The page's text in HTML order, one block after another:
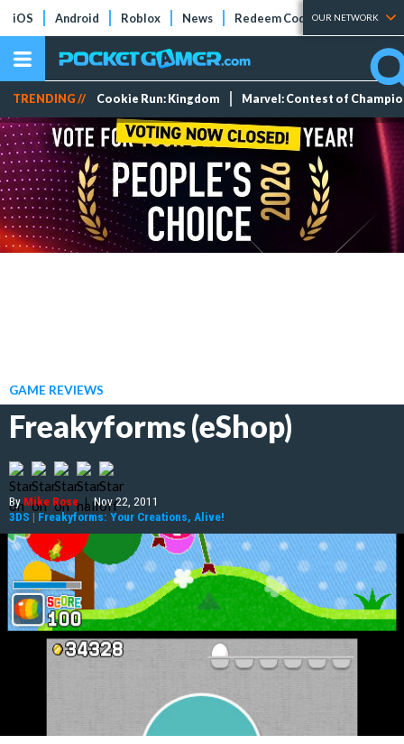
iOS Android Roblox News Redeem Codes Tier Lists
OUR NETWORK
TRENDING // Cookie Run: Kingdom Marvel: Contest of
GAME REVIEWS
Freakyforms (eShop)
ByMike Rose | Nov 22, 2011
3DS | Freakyforms: Your Creations, Alive!